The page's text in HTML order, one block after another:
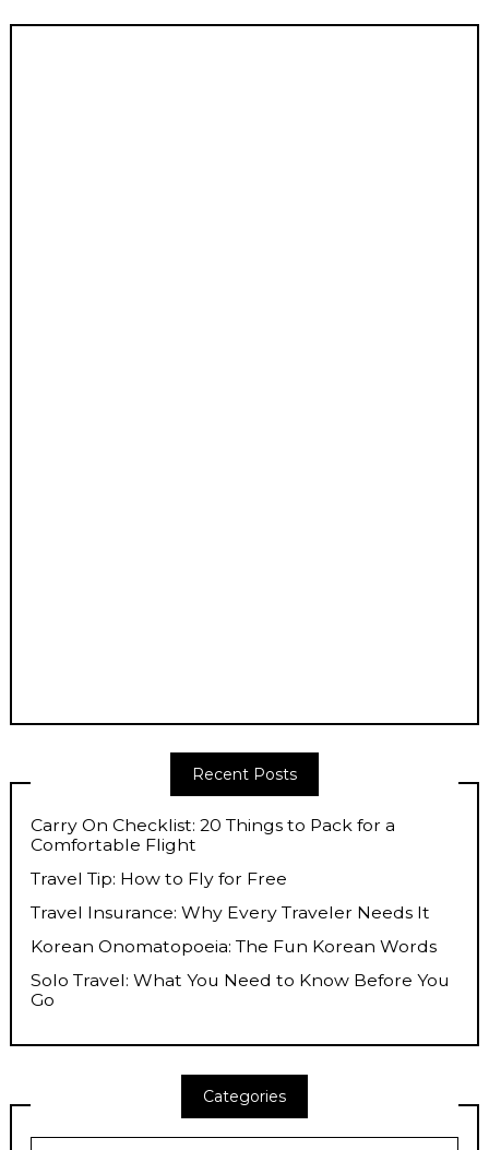
Recent Posts
Carry On Checklist: 20 Things to Pack for a
Comfortable Flight
Travel Tip: How to Fly for Free
Travel Insurance: Why Every Traveler Needs It
Korean Onomatopoeia: The Fun Korean Words
Solo Travel: What You Need to Know Before You
Go
Categories